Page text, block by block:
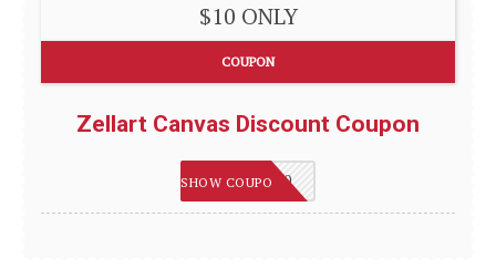
$10 ONLY
COUPON
Zellart Canvas Discount Coupon
HAPPY2020
SHOW COUPON